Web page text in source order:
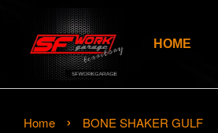
HOME
Home › BONE SHAKER GULF